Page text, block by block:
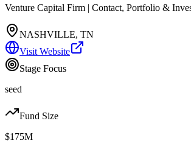
Venture Capital Firm | Contact, Portfolio &
NASHVILLE, TN
Visit Website
Stage Focus
seed
Fund Size
$175M